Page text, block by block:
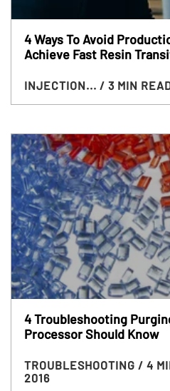
4 Ways To Avoid
Achieve Fast Resin
INJECTION... / 3 MIN
4​ Troubleshooting
Processor Should Know
TROUBLESHOOTING / 4
2016